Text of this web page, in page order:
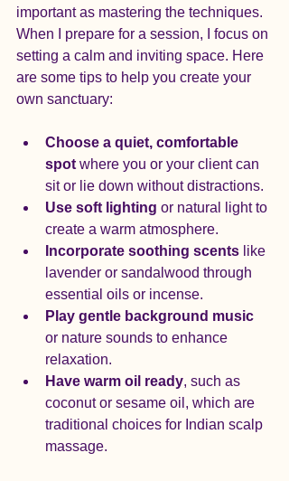
important as mastering the techniques.
When I prepare for a session, I focus on
setting a calm and inviting space. Here
are some tips to help you create your
own sanctuary:
Choose a quiet, comfortable
spot where you or your client can
sit or lie down without distractions.
Use soft lighting or natural light to
create a warm atmosphere.
Incorporate soothing scents like
lavender or sandalwood through
essential oils or incense.
Play gentle background music
or nature sounds to enhance
relaxation.
Have warm oil ready, such as
coconut or sesame oil, which are
traditional choices for Indian scalp
massage.